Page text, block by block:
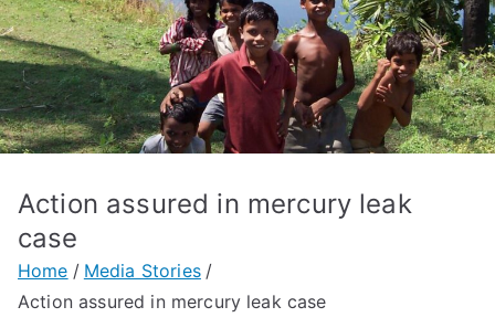
Action assured in mercury leak
case
Home
Media Stories
Action assured in mercury leak case